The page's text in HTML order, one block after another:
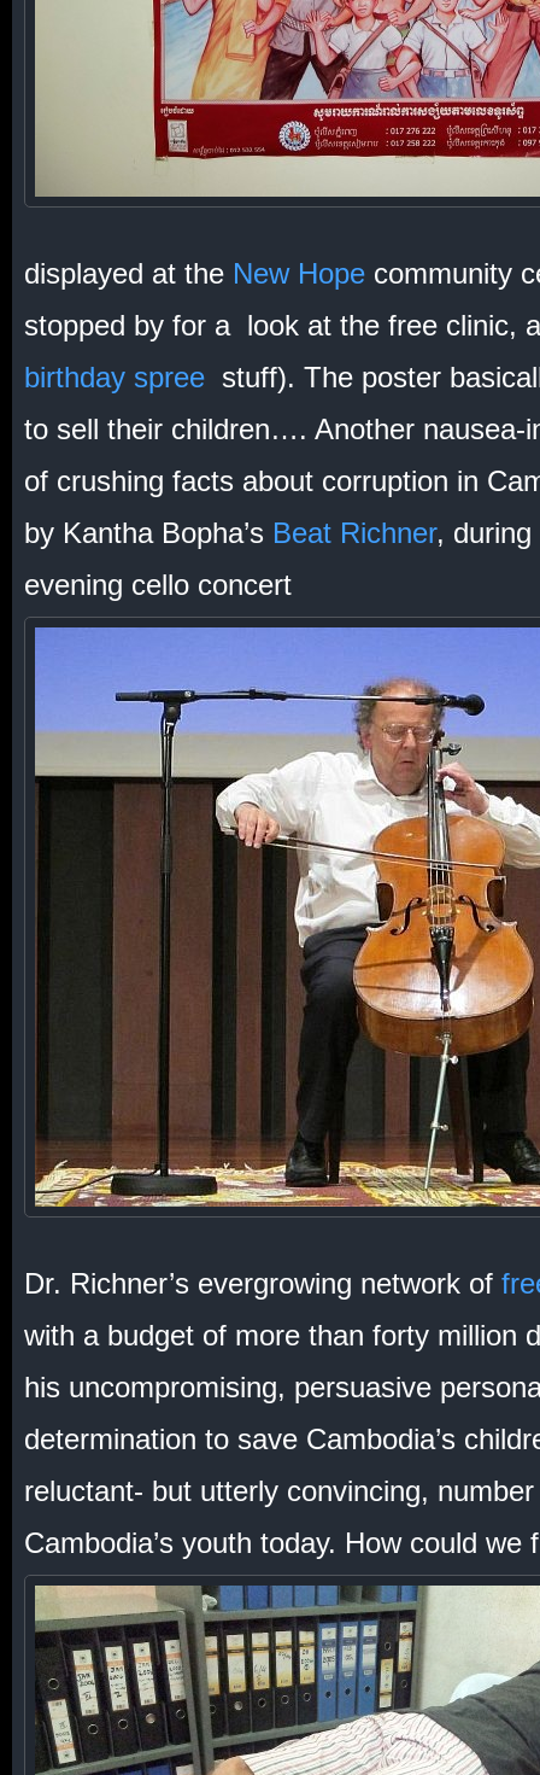
displayed at the New Hopecommunity
stopped by for a look at the free clinic,
birthday spreestuff). The poster
to sell their children…. Another nausea-
of crushing facts about corruption in
by Kantha Bopha’s Beat Richner, during
evening cello concert
Dr. Richner’s evergrowing network of
with a budget of more than forty million
his uncompromising, persuasive
determination to save Cambodia’s
reluctant- but utterly convincing,
Cambodia’s youth today. How could we